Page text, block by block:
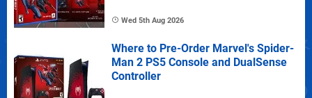
Wed 5th Aug 2026
Where to Pre-Order Marvel's Spider-
Man 2 PS5 Console and DualSense
Controller